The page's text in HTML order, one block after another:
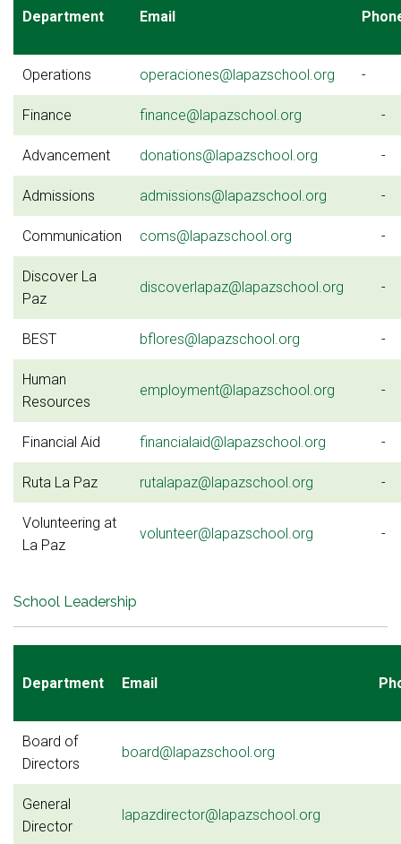
Department Email
Operations operaciones@lapazschool.org -
Finance finance@lapazschool.org -
Advancement donations@lapazschool.org -
Admissions admissions@lapazschool.org -
Communication coms@lapazschool.org -
Discover La
Paz
discoverlapaz@lapazschool.org -
BEST bflores@lapazschool.org -
Human
Resources
employment@lapazschool.org -
Financial Aid financialaid@lapazschool.org -
Ruta La Paz rutalapaz@lapazschool.org -
Volunteering at
La Paz
volunteer@lapazschool.org -
School Leadership
Department Email
Board of
Directors
board@lapazschool.org
General
Director
lapazdirector@lapazschool.org